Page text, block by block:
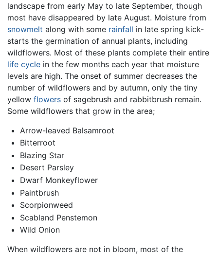
landscape from early May to late September, though
most have disappeared by late August. Moisture from
snowmelt along with some rainfall in late spring kick-
starts the germination of annual plants, including
wildflowers. Most of these plants complete their entire
life cycle in the few months each year that moisture
levels are high. The onset of summer decreases the
number of wildflowers and by autumn, only the tiny
yellow flowers of sagebrush and rabbitbrush remain.
Some wildflowers that grow in the area;
Arrow-leaved Balsamroot
Bitterroot
Blazing Star
Desert Parsley
Dwarf Monkeyflower
Paintbrush
Scorpionweed
Scabland Penstemon
Wild Onion
When wildflowers are not in bloom, most of the